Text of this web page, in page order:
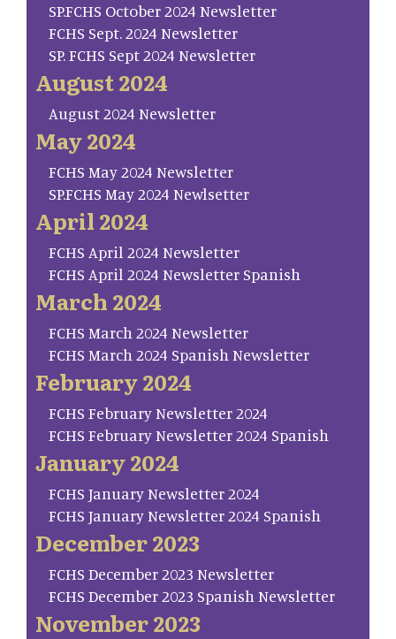
SP.FCHS October 2024 Newsletter
FCHS Sept. 2024 Newsletter
SP. FCHS Sept 2024 Newsletter
August 2024
August 2024 Newsletter
May 2024
FCHS May 2024 Newsletter
SP.FCHS May 2024 Newlsetter
April 2024
FCHS April 2024 Newsletter
FCHS April 2024 Newsletter Spanish
March 2024
FCHS March 2024 Newsletter
FCHS March 2024 Spanish Newsletter
February 2024
FCHS February Newsletter 2024
FCHS February Newsletter 2024 Spanish
January 2024
FCHS January Newsletter 2024
FCHS January Newsletter 2024 Spanish
December 2023
FCHS December 2023 Newsletter
FCHS December 2023 Spanish Newsletter
November 2023